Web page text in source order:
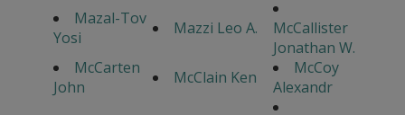
Mazal-Tov
Yosi
Mazzi Leo A.
McCallister
Jonathan W.
McCarten
John
McClain Ken
McCoy
Alexandr